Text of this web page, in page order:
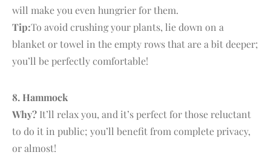
will make you even hungrier for them.
Tip:To avoid crushing your plants, lie down on a
blanket or towel in the empty rows that are a bit deeper;
you’ll be perfectly comfortable!
8. Hammock
Why? It’ll relax you, and it’s perfect for those reluctant
to do it in public; you’ll benefit from complete privacy,
or almost!